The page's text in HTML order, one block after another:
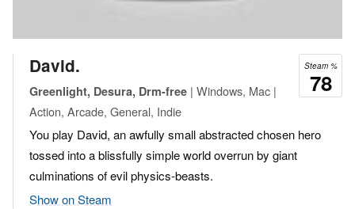
Steam %
78
David.
Greenlight, Desura, Drm-free | Windows, Mac |
Action, Arcade, General, Indie
You play David, an awfully small abstracted chosen hero
tossed into a blissfully simple world overrun by giant
culminations of evil physics-beasts.
Show on Steam